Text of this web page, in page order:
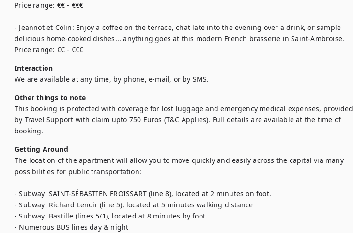
Price range: €€ - €€€
- Jeannot et Colin: Enjoy a coffee on the terrace, chat late into the evening over a drink, or sample
delicious home-cooked dishes... anything goes at this modern French brasserie in Saint-Ambroise.
Price range: €€ - €€€
Interaction
We are available at any time, by phone, e-mail, or by SMS.
Other things to note
This booking is protected with coverage for lost luggage and emergency medical expenses, provided
by Travel Support with claim upto 750 Euros (T&C Applies). Full details are available at the time of
booking.
Getting Around
The location of the apartment will allow you to move quickly and easily across the capital via many
possibilities for public transportation:
- Subway: SAINT-SÉBASTIEN FROISSART (line 8), located at 2 minutes on foot.
- Subway: Richard Lenoir (line 5), located at 5 minutes walking distance
- Subway: Bastille (lines 5/1), located at 8 minutes by foot
- Numerous BUS lines day & night